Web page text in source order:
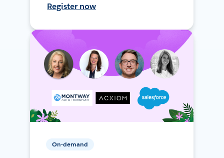
Register now
On-demand